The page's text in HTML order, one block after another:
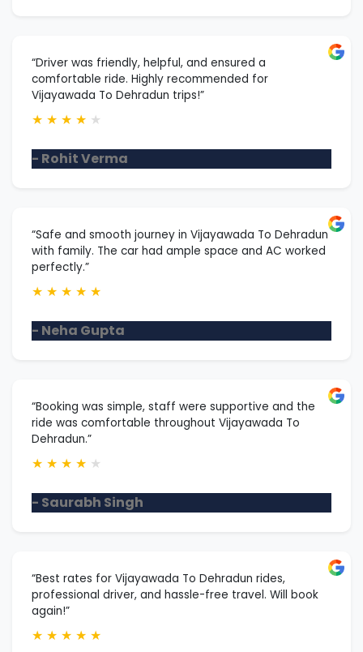
“Driver was friendly, helpful, and ensured a
comfortable ride. Highly recommended for
Vijayawada To Dehradun trips!”
★ ★ ★ ★ ★
- Rohit Verma
“Safe and smooth journey in Vijayawada To Dehradun
with family. The car had ample space and AC worked
perfectly.”
★ ★ ★ ★ ★
- Neha Gupta
“Booking was simple, staff were supportive and the
ride was comfortable throughout Vijayawada To
Dehradun.”
★ ★ ★ ★ ★
- Saurabh Singh
“Best rates for Vijayawada To Dehradun rides,
professional driver, and hassle-free travel. Will book
again!”
★ ★ ★ ★ ★